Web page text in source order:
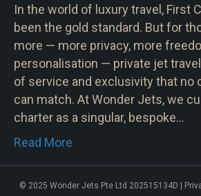
In the world of luxury travel, First
been the gold standard. But for
more — more privacy, more
personalisation — private jet
of service and exclusivity that no
can match. At Wonder Jets, we
charter as a singular, bespoke…
Read More
© 2025 Wonder Jets Pte Ltd 202515134D |